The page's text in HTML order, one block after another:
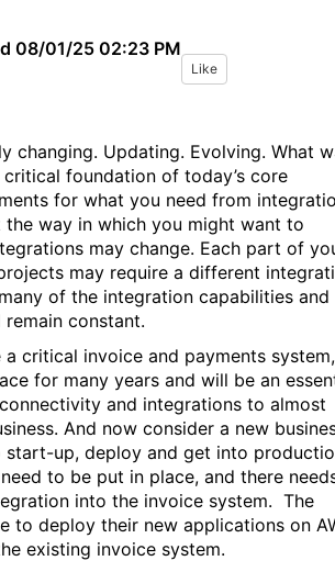
08/01/25 02:23 PM
Like
changing. Updating. Evolving. What
foundation of today’s core
for what you need from
the way in which you might want to
may change. Each part of
may require a different
of the integration capabilities and
constant.
critical invoice and payments system,
for many years and will be an
and integrations to almost
And now consider a new
up, deploy and get into
to be put in place, and there
into the invoice system. The
to deploy their new applications on
existing invoice system.